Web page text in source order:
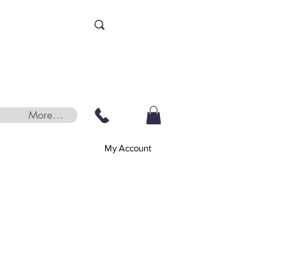
More...
My Account